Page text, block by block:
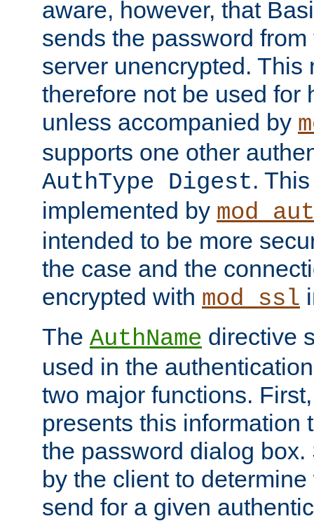
aware, however, that
sends the password
server unencrypted. This
therefore not be used for
unless accompanied by
supports one other
AuthType Digest.
implemented by
intended to be more
the case and the
encrypted with mod_ssl
The AuthName directive
used in the
two major functions.
presents this information
the password dialog
by the client to
send for a given